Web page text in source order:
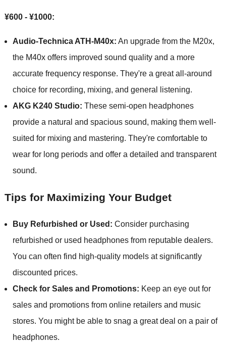
¥600 - ¥1000:
Audio-Technica ATH-M40x: An upgrade from the M20x,
the M40x offers improved sound quality and a more
accurate frequency response. They're a great all-around
choice for recording, mixing, and general listening.
AKG K240 Studio: These semi-open headphones
provide a natural and spacious sound, making them well-
suited for mixing and mastering. They're comfortable to
wear for long periods and offer a detailed and transparent
sound.
Tips for Maximizing Your Budget
Buy Refurbished or Used: Consider purchasing
refurbished or used headphones from reputable dealers.
You can often find high-quality models at significantly
discounted prices.
Check for Sales and Promotions: Keep an eye out for
sales and promotions from online retailers and music
stores. You might be able to snag a great deal on a pair of
headphones.